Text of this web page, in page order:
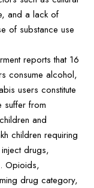
and a lack of
of substance use
reports that 16
consume alcohol,
users constitute
suffer from
and
children requiring
drugs,
Opioids,
drug category,